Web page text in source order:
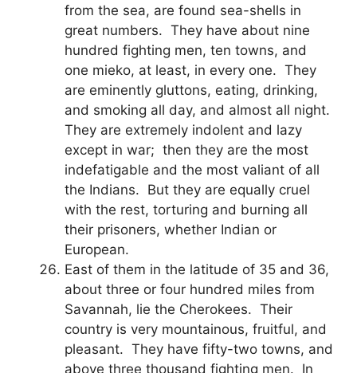
from the sea, are found sea-shells in
great numbers. They have about nine
hundred fighting men, ten towns, and
one mieko, at least, in every one. They
are eminently gluttons, eating, drinking,
and smoking all day, and almost all night.
They are extremely indolent and lazy
except in war; then they are the most
indefatigable and the most valiant of all
the Indians. But they are equally cruel
with the rest, torturing and burning all
their prisoners, whether Indian or
European.
East of them in the latitude of 35 and 36,
about three or four hundred miles from
Savannah, lie the Cherokees. Their
country is very mountainous, fruitful, and
pleasant. They have fifty-two towns, and
above three thousand fighting men. In